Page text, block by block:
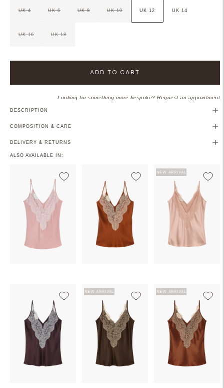
UK 4 UK 6 UK 8 UK 10 UK 12 UK 14
UK 16 UK 18
ADD TO CART
Looking for something more bespoke?Request an appointment
DESCRIPTION
COMPOSITION & CARE
DELIVERY & RETURNS
ALSO AVAILABLE IN:
NEW ARRIVAL
NEW ARRIVAL NEW ARRIVAL